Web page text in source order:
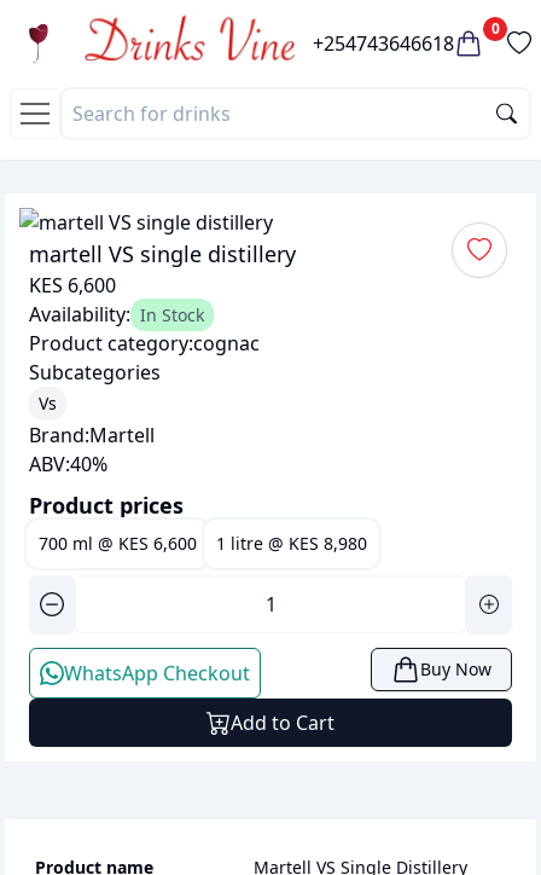
+254743646618
0
martell VS single distillery
KES 6,600
Availability: In Stock
Product category:cognac
Subcategories
Vs
Brand:Martell
ABV:40%
Product prices
700 ml @ KES 6,600 1 litre @ KES 8,980
WhatsApp Checkout Buy Now
Add to Cart
Product name
Martell VS Single Distillery